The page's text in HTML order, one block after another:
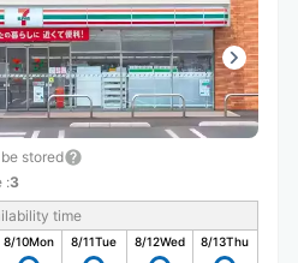
stored
:3
time
8/10Mon 8/11Tue 8/12Wed 8/13Thu